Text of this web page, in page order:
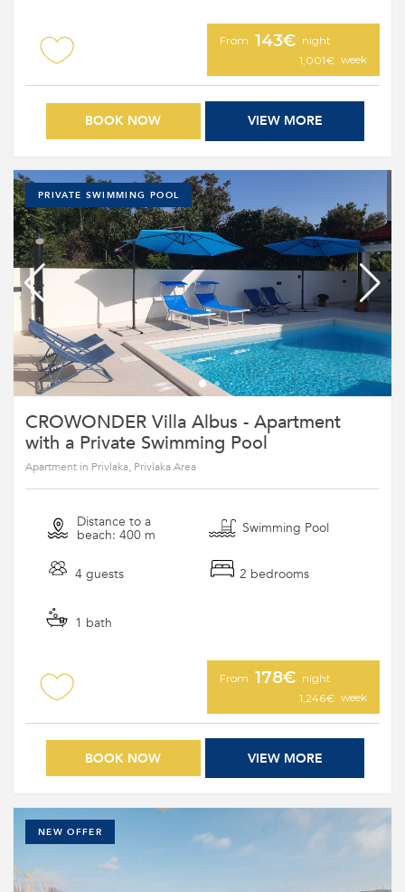
From 143€ night
1,001€ week
VIEW MORE
BOOK NOW
PRIVATE SWIMMING POOL
CROWONDER Villa Albus - Apartment
with a Private Swimming Pool
Apartment in Privlaka, Privlaka Area
Distance to a
beach: 400 m Swimming Pool
4 guests 2 bedrooms
1 bath
From 178€ night
1,246€ week
VIEW MORE
BOOK NOW
NEW OFFER